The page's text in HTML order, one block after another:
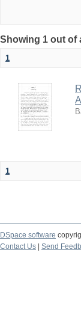
Showing 1 out of
1
1
DSpace software
Contact Us
Send